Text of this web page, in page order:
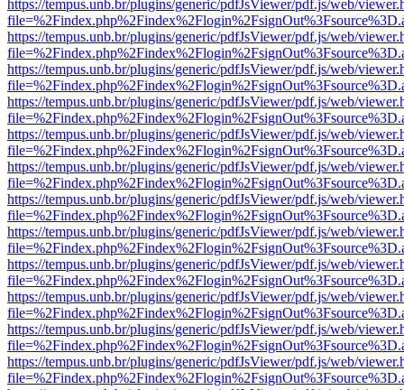
https://tempus.unb.br/plugins/generic/pdfJsViewer/pdf.js/web/
https://tempus.unb.br/plugins/generic/pdfJsViewer/pdf.js/web/
https://tempus.unb.br/plugins/generic/pdfJsViewer/pdf.js/web/
https://tempus.unb.br/plugins/generic/pdfJsViewer/pdf.js/web/
https://tempus.unb.br/plugins/generic/pdfJsViewer/pdf.js/web/
https://tempus.unb.br/plugins/generic/pdfJsViewer/pdf.js/web/
https://tempus.unb.br/plugins/generic/pdfJsViewer/pdf.js/web/
https://tempus.unb.br/plugins/generic/pdfJsViewer/pdf.js/web/
https://tempus.unb.br/plugins/generic/pdfJsViewer/pdf.js/web/
https://tempus.unb.br/plugins/generic/pdfJsViewer/pdf.js/web/
https://tempus.unb.br/plugins/generic/pdfJsViewer/pdf.js/web/
https://tempus.unb.br/plugins/generic/pdfJsViewer/pdf.js/web/